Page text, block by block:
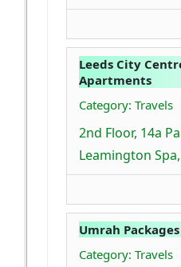
Leeds City
Apartments
Category: Travels
2nd Floor, 14a
Leamington
Umrah Packages
Category: Travels